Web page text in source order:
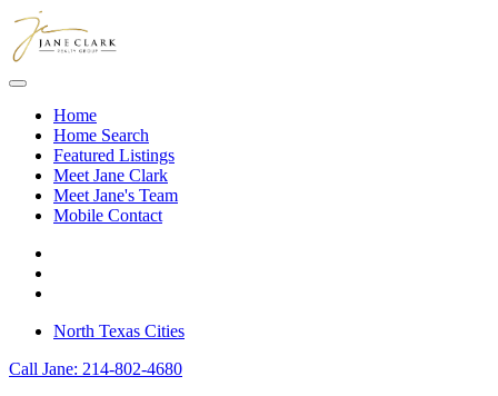
Skip to main content
Home
Home Search
Featured Listings
Meet Jane Clark
Meet Jane's Team
Mobile Contact
North Texas Cities
Call Jane: 214-802-4680